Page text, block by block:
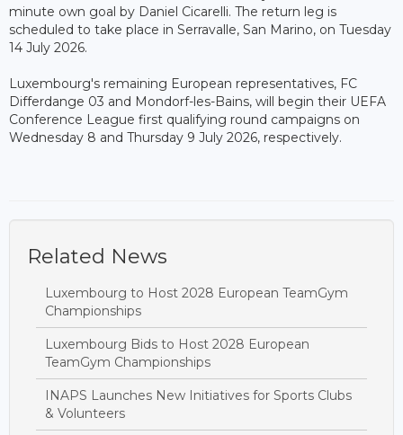
minute own goal by Daniel Cicarelli. The return leg is
scheduled to take place in Serravalle, San Marino, on Tuesday
14 July 2026.
Luxembourg's remaining European representatives, FC
Differdange 03 and Mondorf-les-Bains, will begin their UEFA
Conference League first qualifying round campaigns on
Wednesday 8 and Thursday 9 July 2026, respectively.
Related News
Luxembourg to Host 2028 European TeamGym
Championships
Luxembourg Bids to Host 2028 European
TeamGym Championships
INAPS Launches New Initiatives for Sports Clubs
& Volunteers